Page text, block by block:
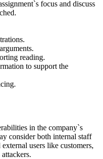
focus and discuss
reading.
to support the
in the company`s
consider both internal staff
users like customers,